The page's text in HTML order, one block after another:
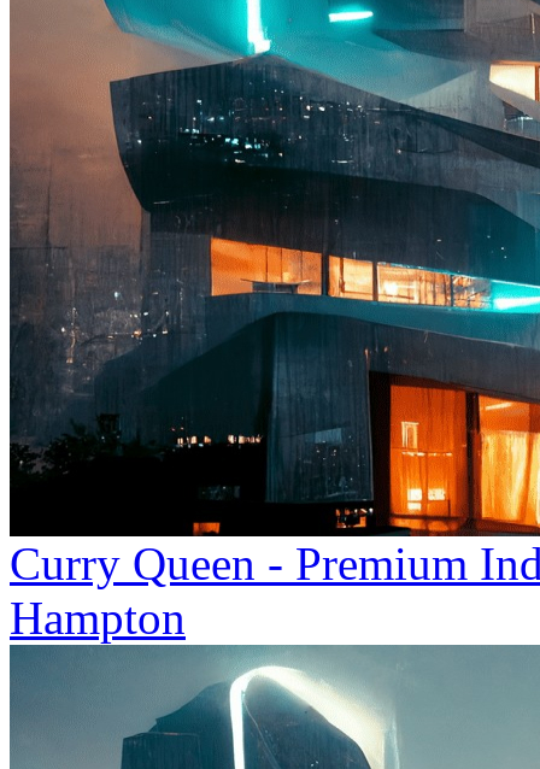
Curry Queen - Premium
Hampton